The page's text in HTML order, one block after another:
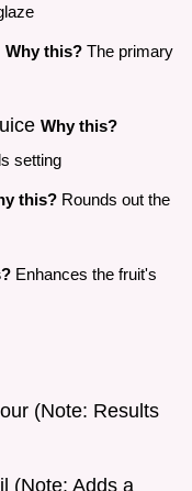
Why this? The primary
Why this?
setting
this? Rounds out the
Enhances the fruit's
(Note: Results
(Note: Adds a